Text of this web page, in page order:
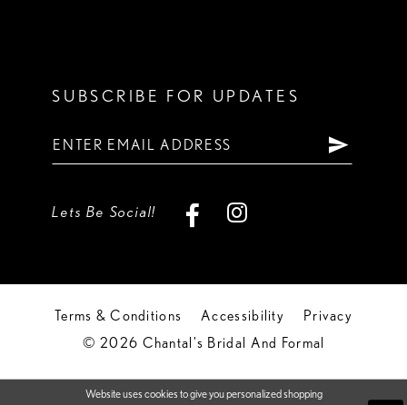
SUBSCRIBE FOR UPDATES
Lets Be Social!
Terms & Conditions Accessibility
Privacy
© 2026 Chantal's Bridal And Formal
Website uses cookies to give you personalized shopping